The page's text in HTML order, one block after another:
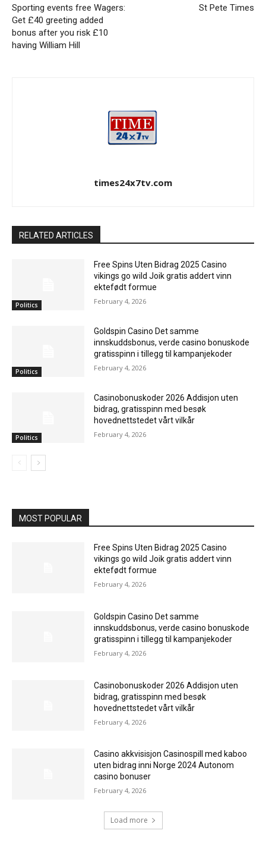
Sporting events free Wagers:
Get £40 greeting added
bonus after you risk £10
having William Hill
St Pete Times
times24x7tv.com
RELATED ARTICLES
Politics
Free Spins Uten Bidrag 2025 Casino
vikings go wild Joik gratis addert vinn
ektefødt formue
February 4, 2026
Politics
Goldspin Casino Det samme
innskuddsbonus, verde casino bonuskode
gratisspinn i tillegg til kampanjekoder
February 4, 2026
Politics
Casinobonuskoder 2026 Addisjon uten
bidrag, gratisspinn med besøk
hovednettstedet vårt vilkår
February 4, 2026
MOST POPULAR
Free Spins Uten Bidrag 2025 Casino
vikings go wild Joik gratis addert vinn
ektefødt formue
February 4, 2026
Goldspin Casino Det samme
innskuddsbonus, verde casino bonuskode
gratisspinn i tillegg til kampanjekoder
February 4, 2026
Casinobonuskoder 2026 Addisjon uten
bidrag, gratisspinn med besøk
hovednettstedet vårt vilkår
February 4, 2026
Casino akkvisisjon Casinospill med kaboo
uten bidrag inni Norge 2024 Autonom
casino bonuser
February 4, 2026
Load more